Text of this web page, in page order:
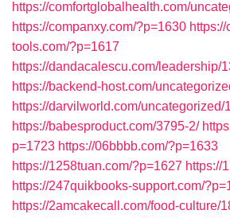
https://comfortglobalhealth.com/
https://companxy.com/?p=1630
tools.com/?p=1617
https://dandacalescu.com/leadership/
https://backend-host.com/
https://darvilworld.com/uncategorized/
https://babesproduct.com/3795-2/
p=1723 https://06bbbb.com/?p=1633
https://1258tuan.com/?p=1627 https://
https://247quikbooks-support.com/
https://2amcakecall.com/food-culture/